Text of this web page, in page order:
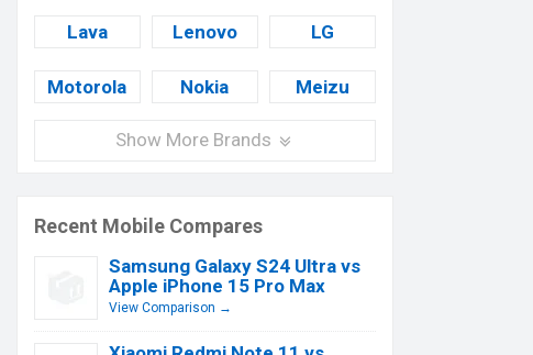
Lava Lenovo LG
Motorola Nokia Meizu
Show More Brands
Recent Mobile Compares
Samsung Galaxy S24 Ultra vs
Apple iPhone 15 Pro Max
View Comparison →